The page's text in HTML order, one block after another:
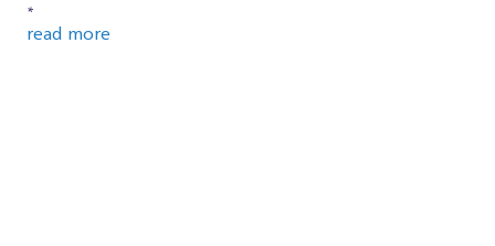
*
read more